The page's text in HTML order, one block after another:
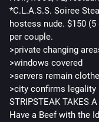
*C.L.A.S.S. Soiree
hostess nude. $150 (5
per couple.
>private changing
>windows covered
>servers remain
>city confirms legality
STRIPSTEAK TAKES
Have a Beef with the